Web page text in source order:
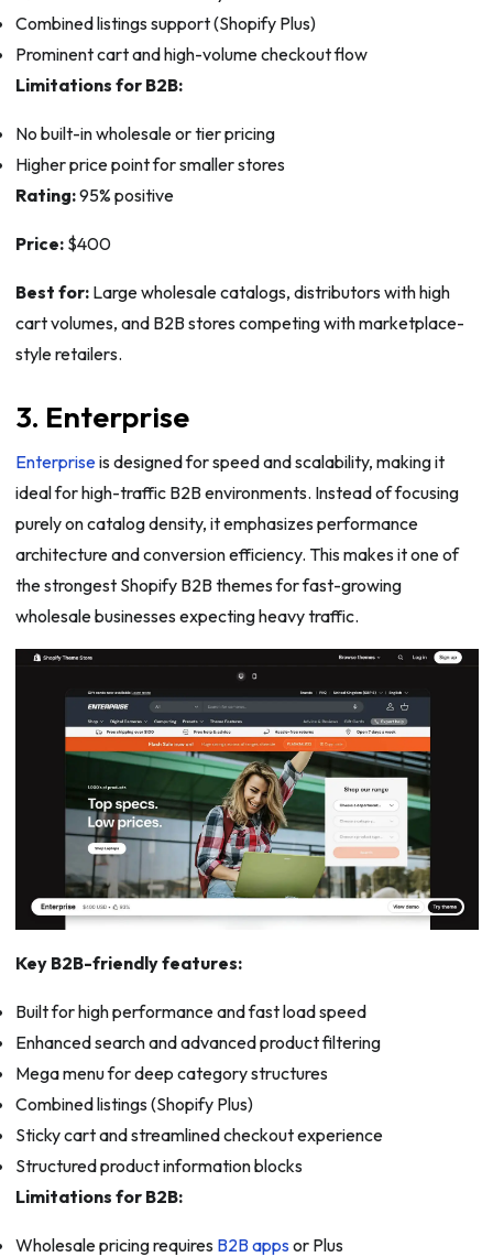
Combined listings support (Shopify Plus)
Prominent cart and high-volume checkout flow
Limitations for B2B:
No built-in wholesale or tier pricing
Higher price point for smaller stores
Rating:95% positive
Price:$400
Best for:Large wholesale catalogs, distributors with high
cart volumes, and B2B stores competing with marketplace-
style retailers.
3. Enterprise
Enterpriseis designed for speed and scalability, making it
ideal for high-traffic B2B environments. Instead of focusing
purely on catalog density, it emphasizes performance
architecture and conversion efficiency. This makes it one of
the strongest Shopify B2B themes for fast-growing
wholesale businesses expecting heavy traffic.
Key B2B-friendly features:
Built for high performance and fast load speed
Enhanced search and advanced product filtering
Mega menu for deep category structures
Combined listings (Shopify Plus)
Sticky cart and streamlined checkout experience
Structured product information blocks
Limitations for B2B:
Wholesale pricing requires B2B apps or Plus